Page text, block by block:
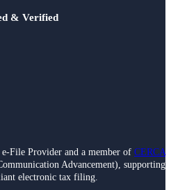
& Verified
File Provider and a member of CERCA
Advancement), supporting
electronic tax filing.